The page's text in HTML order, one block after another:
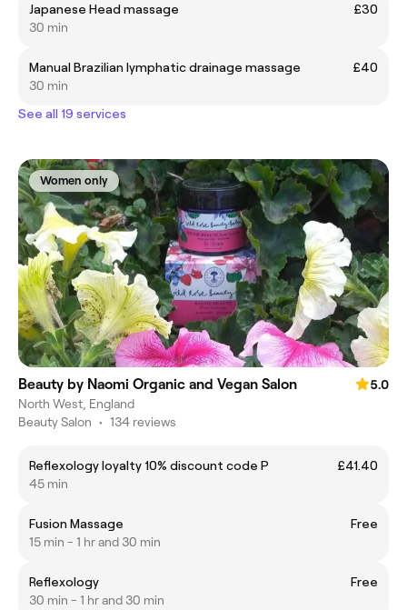
Japanese Head massage
£30
30 min
Manual Brazilian lymphatic drainage massage
£40
30 min
See all 19 services
Women only
Beauty by Naomi Organic and Vegan Salon
5.0
North West, England
Beauty Salon • 134 reviews
Reflexology loyalty 10% discount code P
£41.40
45 min
Fusion Massage
Free
15 min - 1 hr and 30 min
Reflexology
Free
30 min - 1 hr and 30 min